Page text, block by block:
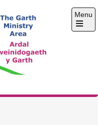
Menu
Open